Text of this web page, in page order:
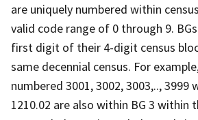
are uniquely numbered within
valid code range of 0 through 9.
first digit of their 4-digit census
same decennial census. For
numbered 3001, 3002, 3003,..,
1210.02 are also within BG 3 within